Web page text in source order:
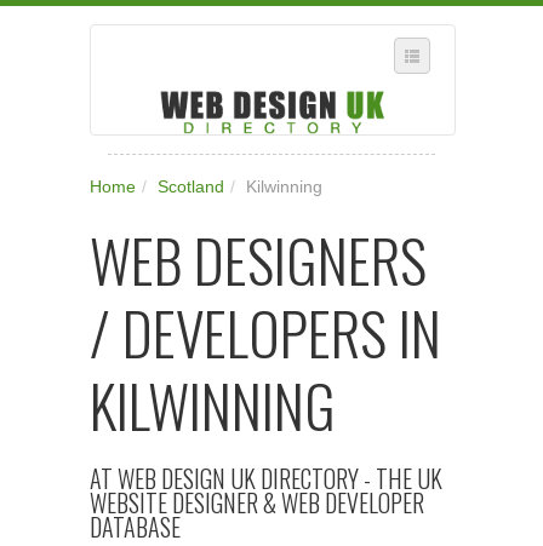
WHERE IN THE UK ARE YOU?
SUGGEST A NEW BUSINESS
ADD A NEW BUSINESS TO OUR DATABASE
SUBSCRIPTION
Home / Scotland / Kilwinning
WEB DESIGNERS
/ DEVELOPERS IN
KILWINNING
AT WEB DESIGN UK DIRECTORY - THE UK
WEBSITE DESIGNER & WEB DEVELOPER
DATABASE